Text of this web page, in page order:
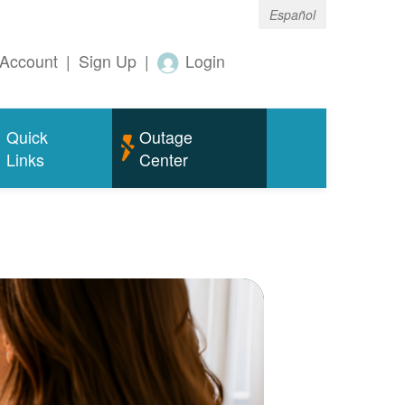
Español
| Sign Up | Login
Quick
Links
Outage
Center